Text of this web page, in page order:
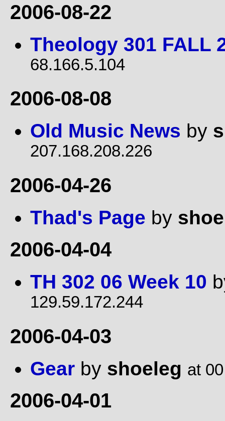
2006-08-22
Theology 301 FALL
68.166.5.104
2006-08-08
Old Music News by
207.168.208.226
2006-04-26
Thad's Page by
2006-04-04
TH 302 06 Week 10
129.59.172.244
2006-04-03
Gearby shoeleg at
2006-04-01